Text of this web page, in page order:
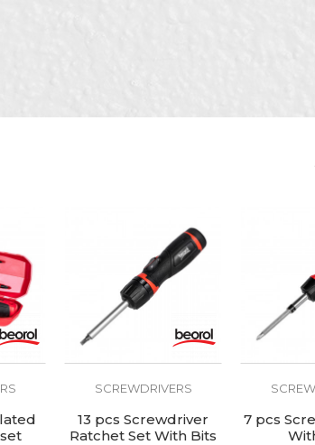
SCREWDRIVERS
13 pcs Screwdriver
Ratchet Set With Bits
7 pcs